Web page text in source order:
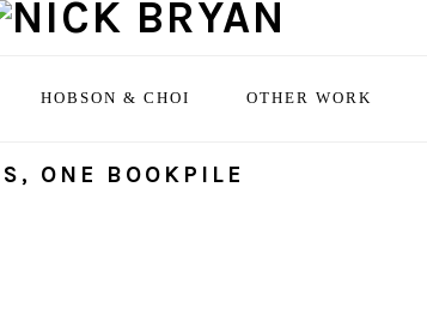
HOBSON & CHOI OTHER WORK
ONE BOOKPILE